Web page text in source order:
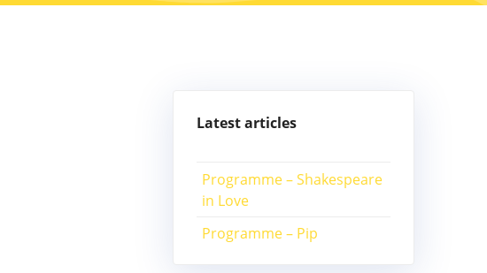
Latest articles
Programme – Shakespeare
in Love
Programme – Pip